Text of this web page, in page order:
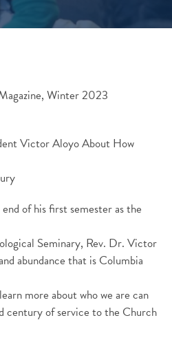
Winter 2023
Victor Aloyo About How
of his first semester as the
Seminary, Rev. Dr. Victor
abundance that is Columbia
more about who we are can
century of service to the Church